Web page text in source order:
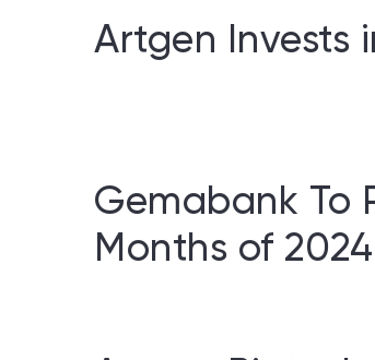
Artgen Invests
Gemabank To
Months of 2024